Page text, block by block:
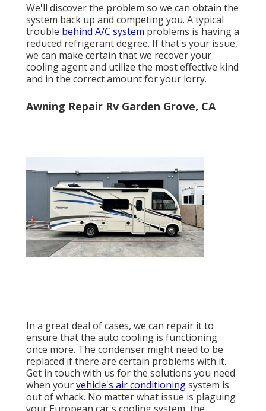
We'll discover the problem so we can obtain the
system back up and competing you. A typical
trouble behind A/C system problems is having a
reduced refrigerant degree. If that's your issue,
we can make certain that we recover your
cooling agent and utilize the most effective kind
and in the correct amount for your lorry.
Awning Repair Rv Garden Grove, CA
In a great deal of cases, we can repair it to
ensure that the auto cooling is functioning
once more. The condenser might need to be
replaced if there are certain problems with it.
Get in touch with us for the solutions you need
when yourvehicle's air conditioningsystem is
out of whack. No matter what issue is plaguing